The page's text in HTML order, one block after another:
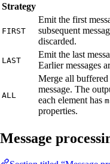
Strategy
FIRST
Emit the first
subsequent
discarded.
LAST
Emit the last
Earlier messages
ALL
Merge all buffered
message. The
each element has
properties.
Message